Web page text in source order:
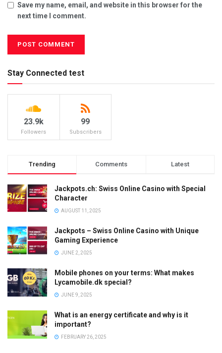
Save my name, email, and website in this browser for the
next time I comment.
Stay Connected test
23.9k
Followers
99
Subscribers
Trending Comments Latest
Jackpots.ch: Swiss Online Casino with Special
Character
AUGUST 11, 2025
Jackpots – Swiss Online Casino with Unique
Gaming Experience
JUNE 2, 2025
Mobile phones on your terms: What makes
Lycamobile.dk special?
JUNE 9, 2025
What is an energy certificate and why is it
important?
FEBRUARY 26, 2025